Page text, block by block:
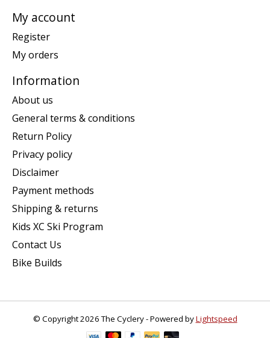
My account
Register
My orders
Information
About us
General terms & conditions
Return Policy
Privacy policy
Disclaimer
Payment methods
Shipping & returns
Kids XC Ski Program
Contact Us
Bike Builds
© Copyright 2026 The Cyclery - Powered byLightspeed